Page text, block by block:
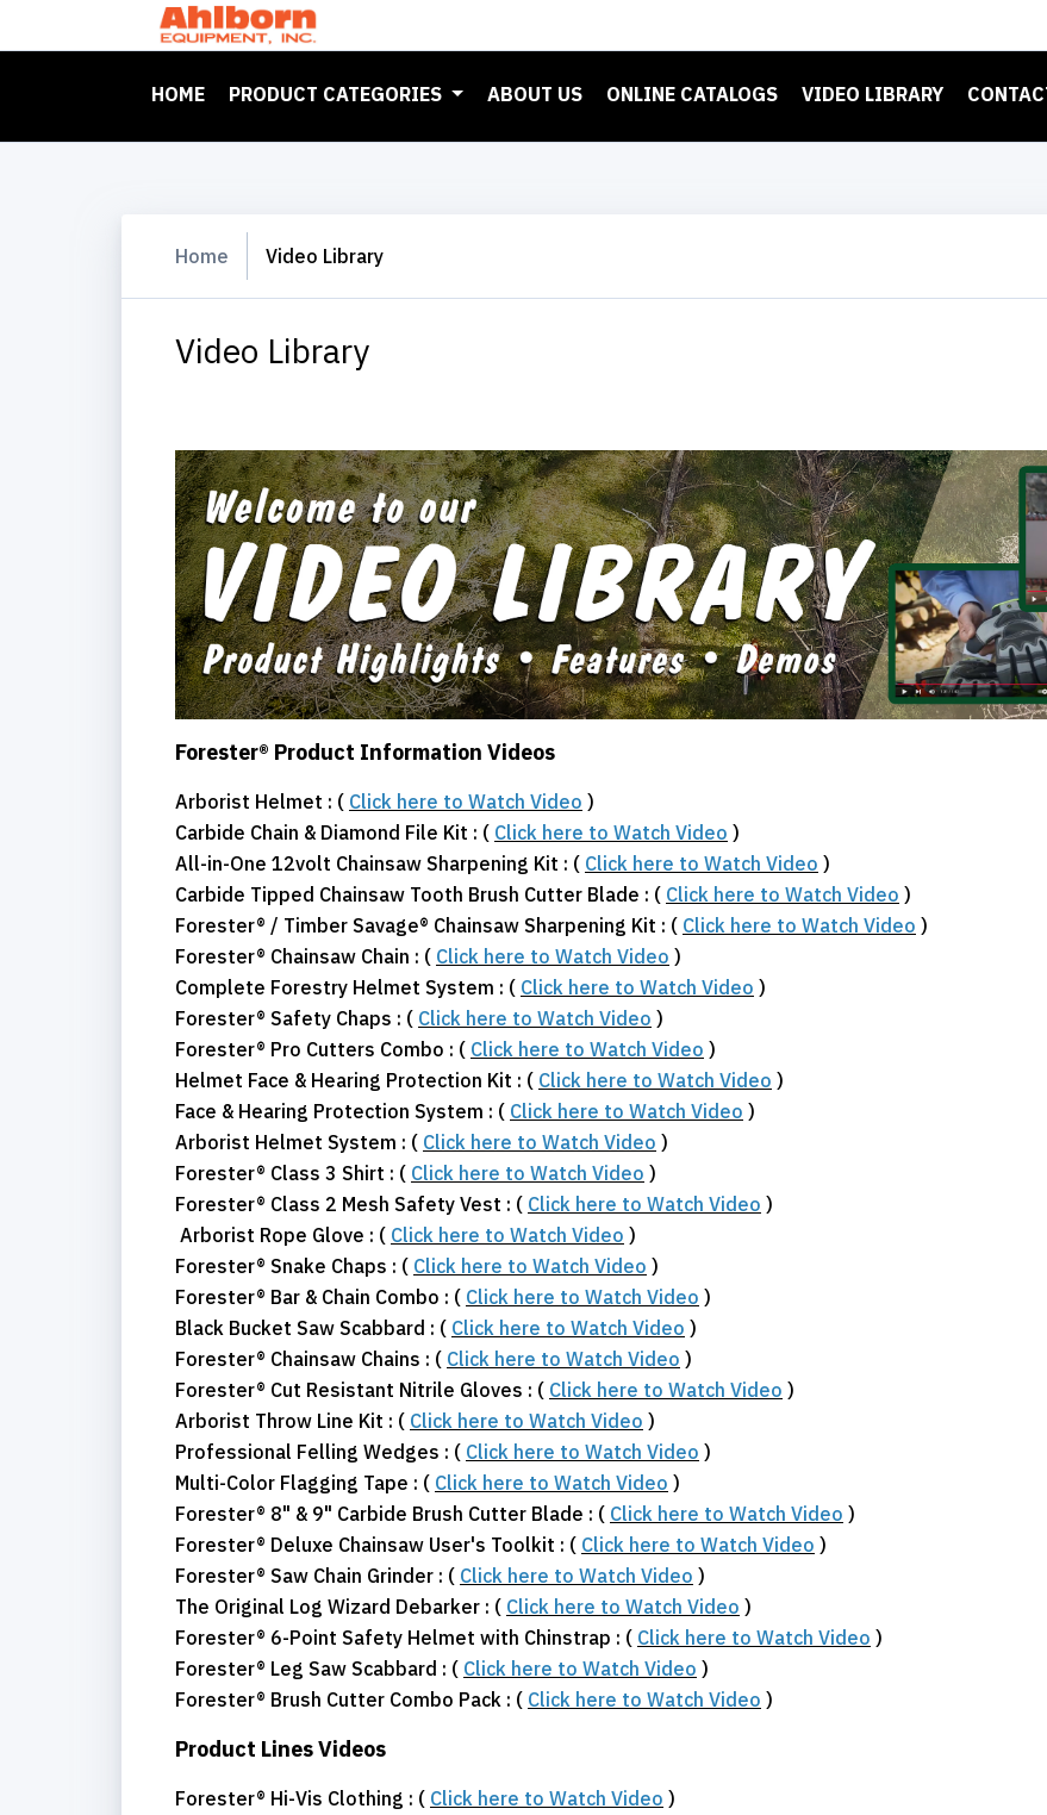
HOME(CURRENT)
PRODUCT CATEGORIES ABOUT US ONLINE CATALOGS VIDEO LIBRARY
Home Video Library
Video Library
Forester® Product Information Videos
Arborist Helmet : ( Click here to Watch Video )
Carbide Chain & Diamond File Kit : ( Click here to Watch Video )
All-in-One 12volt Chainsaw Sharpening Kit : ( Click here to Watch Video )
Carbide Tipped Chainsaw Tooth Brush Cutter Blade : ( Click here to Watch Video )
Forester® / Timber Savage® Chainsaw Sharpening Kit : ( Click here to Watch Video )
Forester® Chainsaw Chain : ( Click here to Watch Video )
Complete Forestry Helmet System : ( Click here to Watch Video )
Forester® Safety Chaps : ( Click here to Watch Video )
Forester® Pro Cutters Combo : ( Click here to Watch Video )
Helmet Face & Hearing Protection Kit : ( Click here to Watch Video )
Face & Hearing Protection System : ( Click here to Watch Video )
Arborist Helmet System : ( Click here to Watch Video )
Forester® Class 3 Shirt : ( Click here to Watch Video )
Forester® Class 2 Mesh Safety Vest : ( Click here to Watch Video )
Arborist Rope Glove : ( Click here to Watch Video )
Forester® Snake Chaps : ( Click here to Watch Video )
Forester® Bar & Chain Combo : ( Click here to Watch Video )
Black Bucket Saw Scabbard : ( Click here to Watch Video )
Forester® Chainsaw Chains : ( Click here to Watch Video )
Forester® Cut Resistant Nitrile Gloves : ( Click here to Watch Video )
Arborist Throw Line Kit : ( Click here to Watch Video )
Professional Felling Wedges : ( Click here to Watch Video )
Multi-Color Flagging Tape : ( Click here to Watch Video )
Forester® 8" & 9" Carbide Brush Cutter Blade : ( Click here to Watch Video )
Forester® Deluxe Chainsaw User's Toolkit : ( Click here to Watch Video )
Forester® Saw Chain Grinder : ( Click here to Watch Video )
The Original Log Wizard Debarker : ( Click here to Watch Video )
Forester® 6-Point Safety Helmet with Chinstrap : ( Click here to Watch Video )
Forester® Leg Saw Scabbard : ( Click here to Watch Video )
Forester® Brush Cutter Combo Pack : ( Click here to Watch Video )
Product Lines Videos
Forester® Hi-Vis Clothing : ( Click here to Watch Video )